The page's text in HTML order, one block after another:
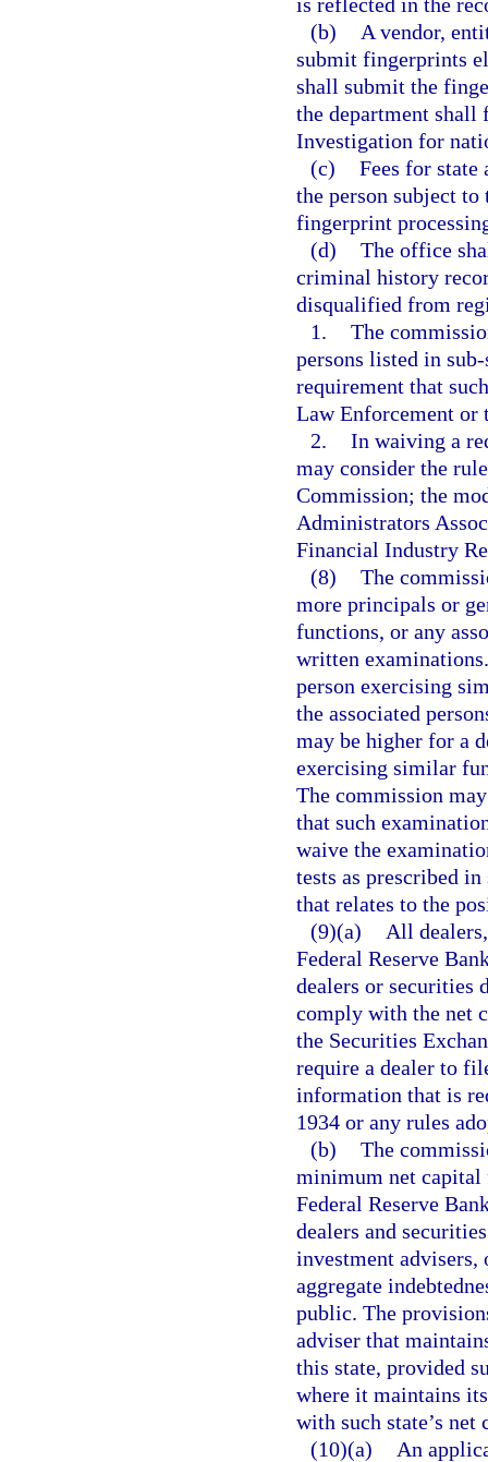
(b)
A vendor,
submit fingerprints
shall submit the
the department shall
Investigation for
(c) Fees for
the person subject
fingerprint
(d) The office
criminal history
disqualified from
1. The
persons listed in
requirement that
Law Enforcement or
2. In waiving a
may consider the
Commission; the
Administrators
Financial Industry
(8) The
more principals or
functions, or any
written
person exercising
the associated
may be higher for a
exercising similar
The commission
that such
waive the
tests as prescribed
that relates to the
(9)(a)
All
Federal Reserve
dealers or securities
comply with the net
the Securities
require a dealer to
information that is
1934 or any rules
(b) The
minimum net capital
Federal Reserve
dealers and
investment advisers,
aggregate
public. The
adviser that
this state, provided
where it maintains
with such state’s
(10)(a)
An